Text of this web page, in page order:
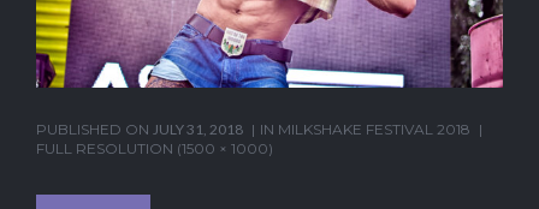
PUBLISHED ON JULY 31, 2018 IN MILKSHAKE FESTIVAL 2018
FULL RESOLUTION (1500 × 1000)